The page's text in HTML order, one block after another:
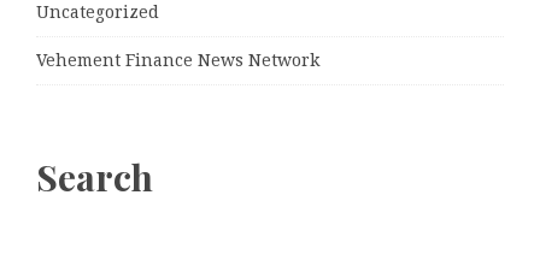
Uncategorized
Vehement Finance News Network
Search